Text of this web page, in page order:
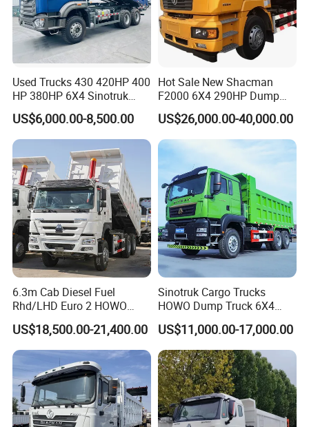
Used Trucks 430 420HP 400
HP 380HP 6X4 Sinotruk
HOWO Nx Hohan Tx Heavy
Duty Tipper Dumper Used
Dump Truck New HOWO
Truck Second Hand Dump
Truck
US$6,000.00-8,500.00
Hot Sale New Shacman
F2000 6X4 290HP Dump
Trucks
US$26,000.00-40,000.00
6.3m Cab Diesel Fuel
Rhd/LHD Euro 2 HOWO
Heavy Duty Truck
US$18,500.00-21,400.00
Sinotruk Cargo Trucks
HOWO Dump Truck 6X4
8X4 Used Tipper Dumper
Truck
US$11,000.00-17,000.00